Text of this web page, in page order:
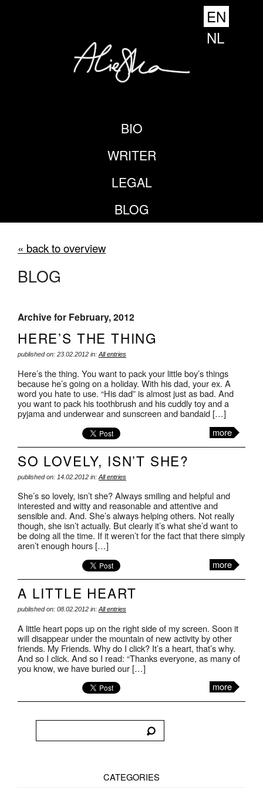
BIO
WRITER
LEGAL
BLOG
EN
NL
« back to overview
BLOG
Archive for February, 2012
HERE’S THE THING
published on: 23.02.2012 in: All entries
Here’s the thing. You want to pack your little boy’s things
because he’s going on a holiday. With his dad, your ex. A
word you hate to use. “His dad” is almost just as bad. And
you want to pack his toothbrush and his cuddly toy and a
pyjama and underwear and sunscreen and bandaid […]
more
SO LOVELY, ISN’T SHE?
published on: 14.02.2012 in: All entries
She’s so lovely, isn’t she? Always smiling and helpful and
interested and witty and reasonable and attentive and
sensible and. And. She’s always helping others. Not really
though, she isn’t actually. But clearly it’s what she’d want to
be doing all the time. If it weren’t for the fact that there simply
aren’t enough hours […]
more
A LITTLE HEART
published on: 08.02.2012 in: All entries
A little heart pops up on the right side of my screen. Soon it
will disappear under the mountain of new activity by other
friends. My Friends. Why do I click? It’s a heart, that’s why.
And so I click. And so I read: “Thanks everyone, as many of
you know, we have buried our […]
more
CATEGORIES